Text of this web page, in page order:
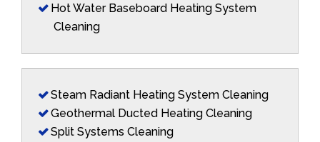
Hot Water Baseboard Heating System
Cleaning
Steam Radiant Heating System Cleaning
Geothermal Ducted Heating Cleaning
Split Systems Cleaning